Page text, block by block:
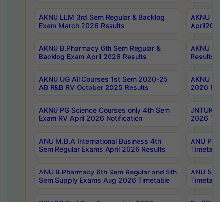
AKNU LLM 3rd Sem Regular & Backlog
Exam March 2026 Results
AKNU
AKNU B.Pharmacy 6th Sem Regular &
Backlog Exam April 2026 Results
AKNU
Results
AKNU UG All Courses 1st Sem 2020-25
AB R&B RV October 2025 Results
AKNU
2026
AKNU PG Science Courses only 4th Sem
Exam RV April 2026 Notification
JNTUK
2026
ANU M.B.A International Business 4th
Sem Regular Exams April 2026 Results
ANU
ANU B.Pharmacy 6th Sem Regular and 5th
Sem Supply Exams Aug 2026 Timetable
ANU